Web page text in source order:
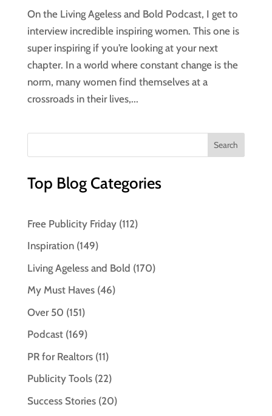
On the Living Ageless and Bold Podcast, I get to
interview incredible inspiring women. This one is
super inspiring if you’re looking at your next
chapter. In a world where constant change is the
norm, many women find themselves at a
crossroads in their lives,...
Top Blog Categories
Free Publicity Friday(112)
Inspiration(149)
Living Ageless and Bold (170)
My Must Haves(46)
Over 50 (151)
Podcast(169)
PR for Realtors(11)
Publicity Tools(22)
Success Stories(20)